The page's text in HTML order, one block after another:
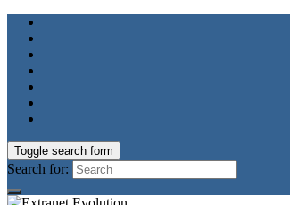
Toggle search form
Search for: